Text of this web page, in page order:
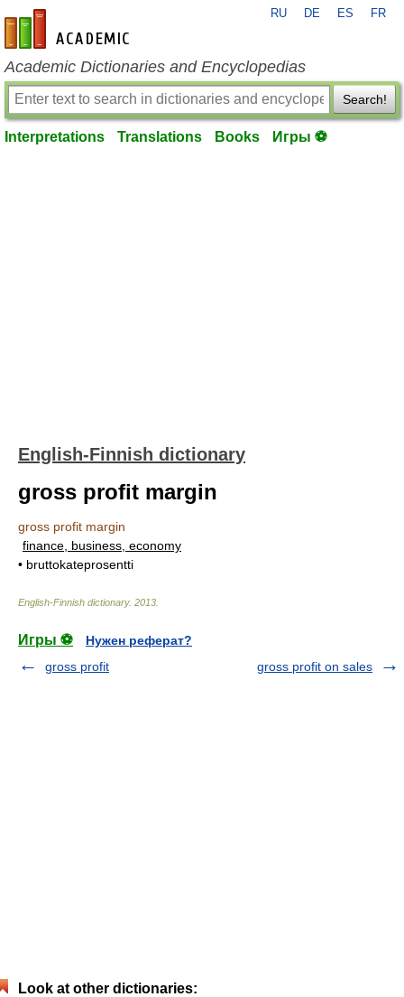
en-academic.com
RU DE ES FR
Academic Dictionaries and Encyclopedias
Search!
Interpretations Translations Books Игры ⚽
English-Finnish dictionary
gross profit margin
gross profit margin
finance, business, economy
• bruttokateprosentti
English-Finnish dictionary. 2013
Игры ⚽
Нужен реферат?
gross profit
gross profit on sales
Look at other dictionaries: